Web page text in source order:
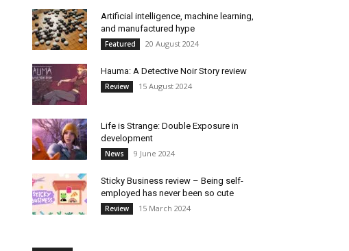
Artificial intelligence, machine learning,
and manufactured hype
Featured 20 August 2024
Hauma: A Detective Noir Story review
Review 15 August 2024
Life is Strange: Double Exposure in
development
News 9 June 2024
Sticky Business review – Being self-
employed has never been so cute
Review 15 March 2024